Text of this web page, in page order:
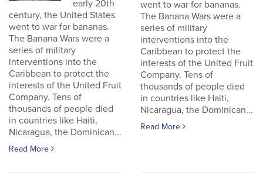
early 20th
century, the United States
went to war for bananas.
The Banana Wars were a
series of military
interventions into the
Caribbean to protect the
interests of the United Fruit
Company. Tens of
thousands of people died
in countries like Haiti,
Nicaragua, the Dominican...
Read More
went to war for bananas.
The Banana Wars were a
series of military
interventions into the
Caribbean to protect the
interests of the United Fruit
Company. Tens of
thousands of people died
in countries like Haiti,
Nicaragua, the Dominican...
Read More